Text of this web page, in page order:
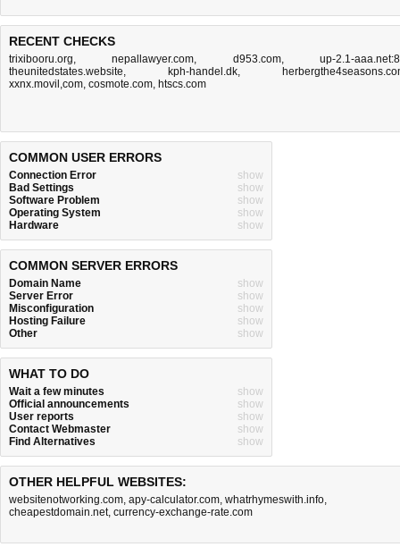
RECENT CHECKS
trixibooru.org,nepallawyer.com, d953.com,up-2.1-
theunitedstates.website, kph-handel.dk,
xxnx.movil,com, cosmote.com, htscs.com
COMMON USER ERRORS
Connection Error
show
Bad Settings
show
Software Problem
show
Operating System
show
Hardware
show
COMMON SERVER ERRORS
Domain Name
show
Server Error
show
Misconfiguration
show
Hosting Failure
show
Other
show
WHAT TO DO
Wait a few minutes
show
Official announcements
show
User reports
show
Contact Webmaster
show
Find Alternatives
show
OTHER HELPFUL WEBSITES:
websitenotworking.com, apy-calculator.com, whatrhymeswith.info,
cheapestdomain.net, currency-exchange-rate.com